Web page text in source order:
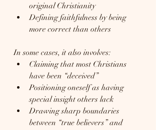
original Christianity
Defining faithfulness by being
more correct than others
In some cases, it also involves:
Claiming that most Christians
have been “deceived”
Positioning oneself as having
special insight others lack
Drawing sharp boundaries
between “true believers” and